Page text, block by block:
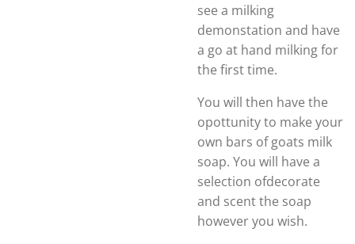
see a milking
demonstation and have
a go at hand milking for
the first time.
You will then have the
opottunity to make your
own bars of goats milk
soap. You will have a
selection ofdecorate
and scent the soap
however you wish.